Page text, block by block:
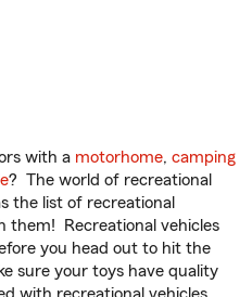
with a motorhome, camping
? The world of recreational
the list of recreational
them! Recreational vehicles
you head out to hit the
sure your toys have quality